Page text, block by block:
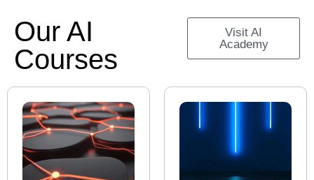
Our AI
Courses
Visit AI
Academy